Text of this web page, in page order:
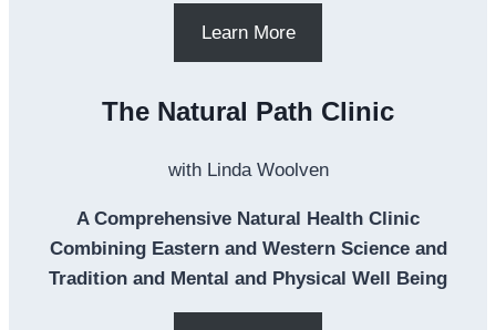
Learn More
The Natural Path Clinic
with Linda Woolven
A Comprehensive Natural Health Clinic
Combining Eastern and Western Science and
Tradition and Mental and Physical Well Being